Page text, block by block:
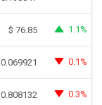
$ 76.85 1.1%
0.069921 0.1%
0.808132 0.3%